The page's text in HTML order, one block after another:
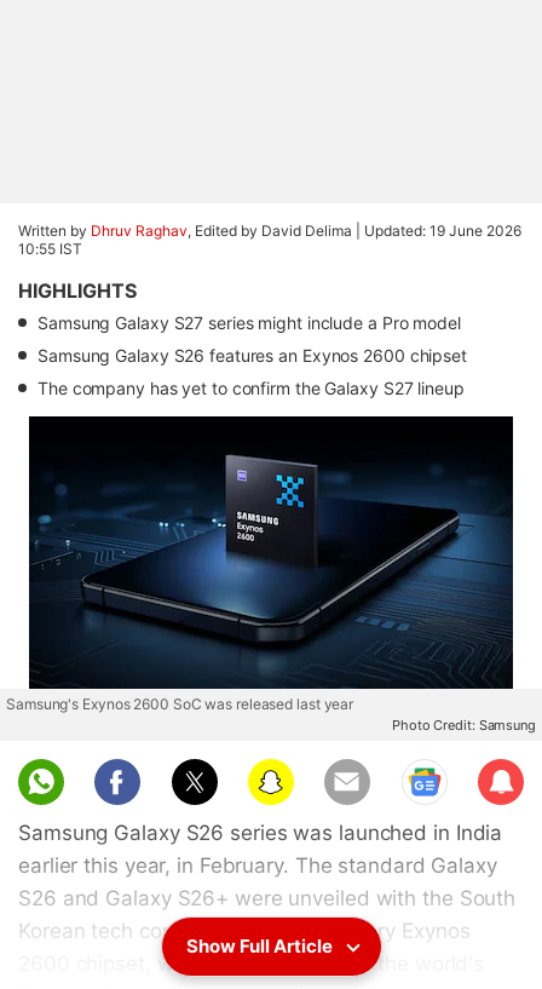
Written by Dhruv Raghav, Edited by David Delima | Updated: 19 June 2026
10:55 IST
HIGHLIGHTS
Samsung Galaxy S27 series might include a Pro model
Samsung Galaxy S26 features an Exynos 2600 chipset
The company has yet to confirm the Galaxy S27 lineup
Samsung's Exynos 2600 SoC was released last year
Photo Credit: Samsung
Sub
scri
be
Samsung Galaxy S26 series was launched in India
earlier this year, in February. The standard Galaxy
S26 and Galaxy S26+ were unveiled with the South
Korean tech conglomerate's proprietary Exynos
2600 chipset, which is claimed to be the world's
Show Full Article